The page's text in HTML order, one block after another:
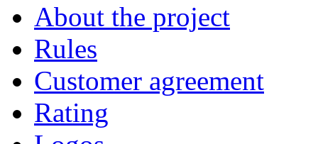
About the project
Rules
Customer agreement
Rating